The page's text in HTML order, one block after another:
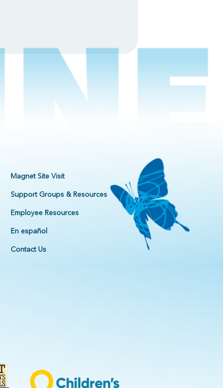
Magnet Site Visit
Support Groups & Resources
Employee Resources
En español
Contact Us